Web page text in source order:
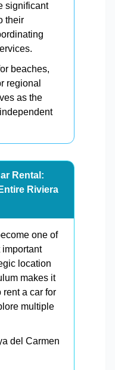
significant
their
beaches,
regional
as the
Rental:
Riviera
one of
important
location
makes it
rent a car for
multiple
del Carmen